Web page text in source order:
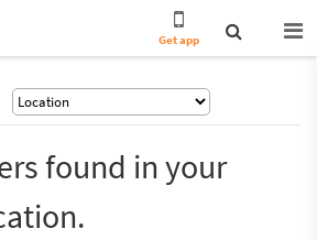
Get app
found in your